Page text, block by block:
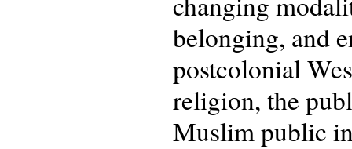
belonging, and
postcolonial
religion, the
Muslim public